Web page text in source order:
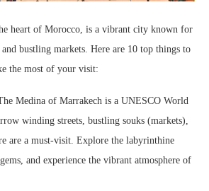
heart of Morocco, is a vibrant city known for
bustling markets. Here are 10 top things to
the most of your visit:
Medina of Marrakech is a UNESCO World
winding streets, bustling souks (markets),
are a must-visit. Explore the labyrinthine
and experience the vibrant atmosphere of